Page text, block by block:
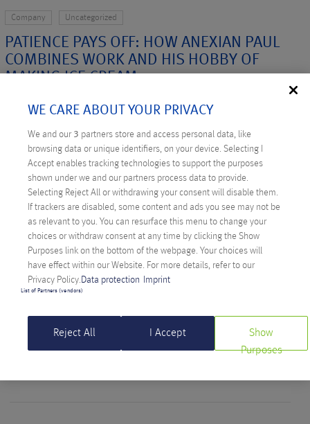
Company Uncategorized
PATIENCE PAYS OFF: HOW ANEXIAN PAUL
COMBINES WORK AND HIS HOBBY OF
MAKING ICE CREAM
Anexian Paul explains how he combines his job and hobby of
making ice cream.
READ MORE >
Softwareentwicklung Uncategorized Uncategorized
BUILDING SUSTAINABLE APIS: ANEXIAN
HARALD TELLS YOU HOW
Written on May 14, 2025 by
Anexian Harald explains in his talk at the Grazer Linuxtage how
to make modern APIs development more efficient.
WE CARE ABOUT YOUR PRIVACY
We and our 3 partners store and access personal data, like
browsing data or unique identifiers, on your device. Selecting I
Accept enables tracking technologies to support the purposes
shown under we and our partners process data to provide.
Selecting Reject All or withdrawing your consent will disable them.
If trackers are disabled, some content and ads you see may not be
as relevant to you. You can resurface this menu to change your
choices or withdraw consent at any time by clicking the Show
Purposes link on the bottom of the webpage. Your choices will
have effect within our Website. For more details, refer to our
Privacy Policy. Data protection Imprint
List of Partners (vendors)
Reject All I Accept
Show
Purposes